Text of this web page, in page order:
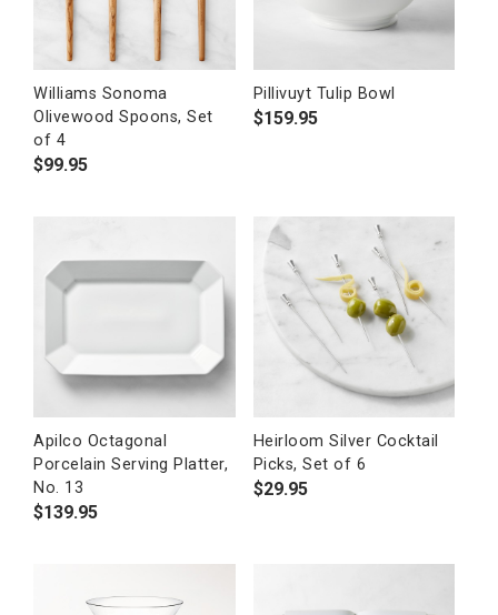
Williams Sonoma
Olivewood Spoons, Set
of 4
$99.95
Pillivuyt Tulip Bowl
$159.95
Apilco Octagonal
Porcelain Serving Platter,
No. 13
$139.95
Heirloom Silver Cocktail
Picks, Set of 6
$29.95